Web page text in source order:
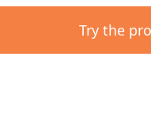
Try the